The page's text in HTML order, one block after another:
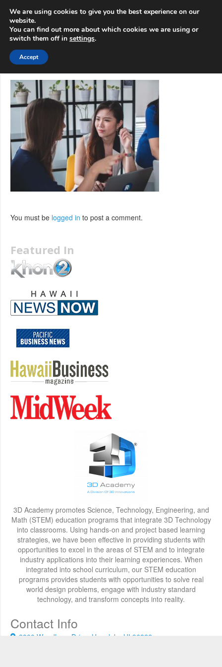
+1 808 722 8667
innovations.com
Menu
You must be logged in to post a comment.
Featured In
3D Academy promotes Science, Technology, Engineering, and
Math (STEM) education programs that integrate 3D Technology
into classrooms. Using hands-on and project based learning
strategies, we have been effective in providing students with
opportunities to excel in the areas of STEM and to integrate
industry applications into their learning experiences. When
integrated into school curriculum, our STEM education
programs provides students with opportunities to solve real
world design problems, engage with industry standard
technology, and transform concepts into reality.
Contact Info
2800 Woodlawn Drive, Honolulu, HI 96822
We are using cookies to give you the best experience on our
website.
You can find out more about which cookies we are using or
switch them off in settings.
Accept